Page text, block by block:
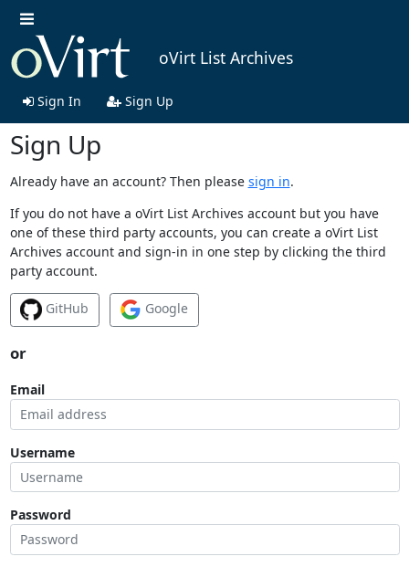
oVirt List Archives
Sign In Sign Up
Sign Up
Already have an account? Then please sign in.
If you do not have a oVirt List Archives account but you have
one of these third party accounts, you can create a oVirt List
Archives account and sign-in in one step by clicking the third
party account.
GitHub Google
or
Email
Username
Password